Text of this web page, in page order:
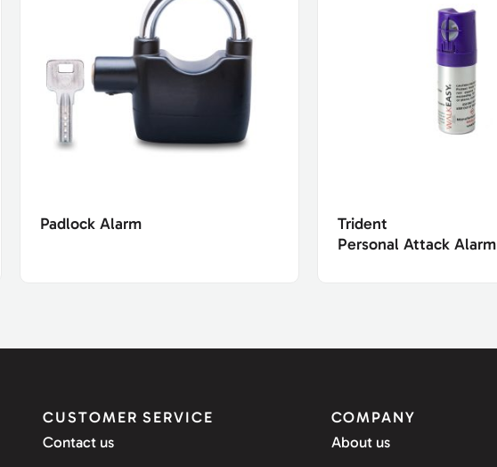
Padlock Alarm
Trident
Personal Attack Alarm
CUSTOMER SERVICE
Contact us
COMPANY
About us